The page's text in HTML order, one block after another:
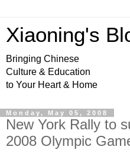
Xiaoning's
Bringing Chinese
Culture & Education
to Your Heart & Home
Monday, May 05, 2008
New York Rally to
2008 Olympic